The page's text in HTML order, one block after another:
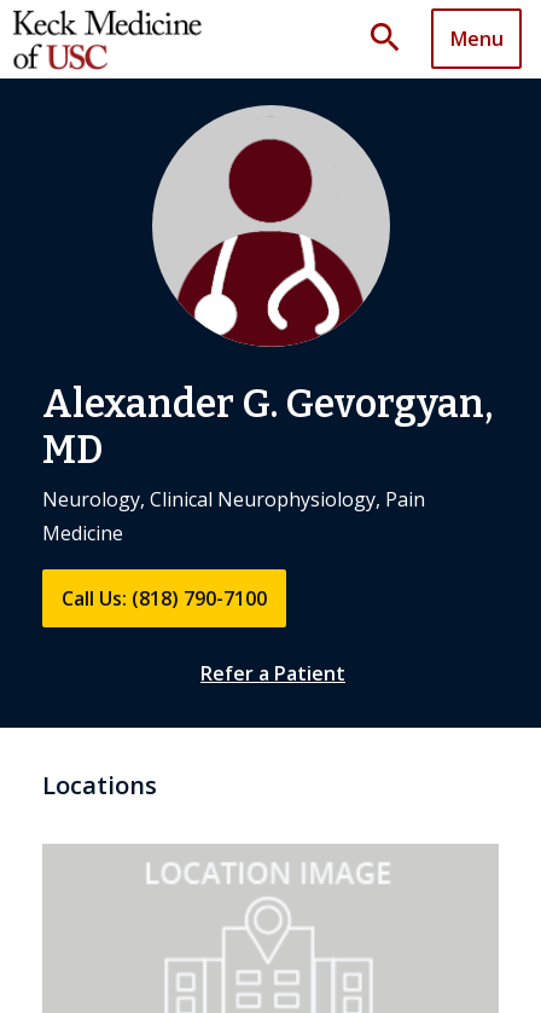
search Menu
Alexander G. Gevorgyan,
MD
Neurology, Clinical Neurophysiology, Pain
Medicine
Call Us: (818) 790-7100
Refer a Patient
Locations